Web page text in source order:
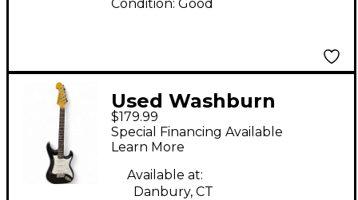
Condition: Good
Used Washburn
SONAMASTER Black
Solid Body Electric
Guitar
$179.99
Special Financing Available
Learn More
Available at:
Danbury, CT